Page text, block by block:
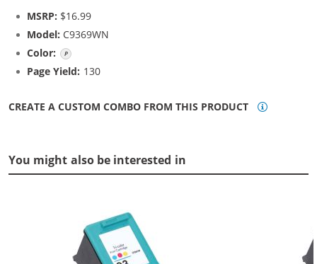
MSRP: $16.99
Model: C9369WN
Color:
Page Yield: 130
CREATE A CUSTOM COMBO FROM THIS PRODUCT
You might also be interested in